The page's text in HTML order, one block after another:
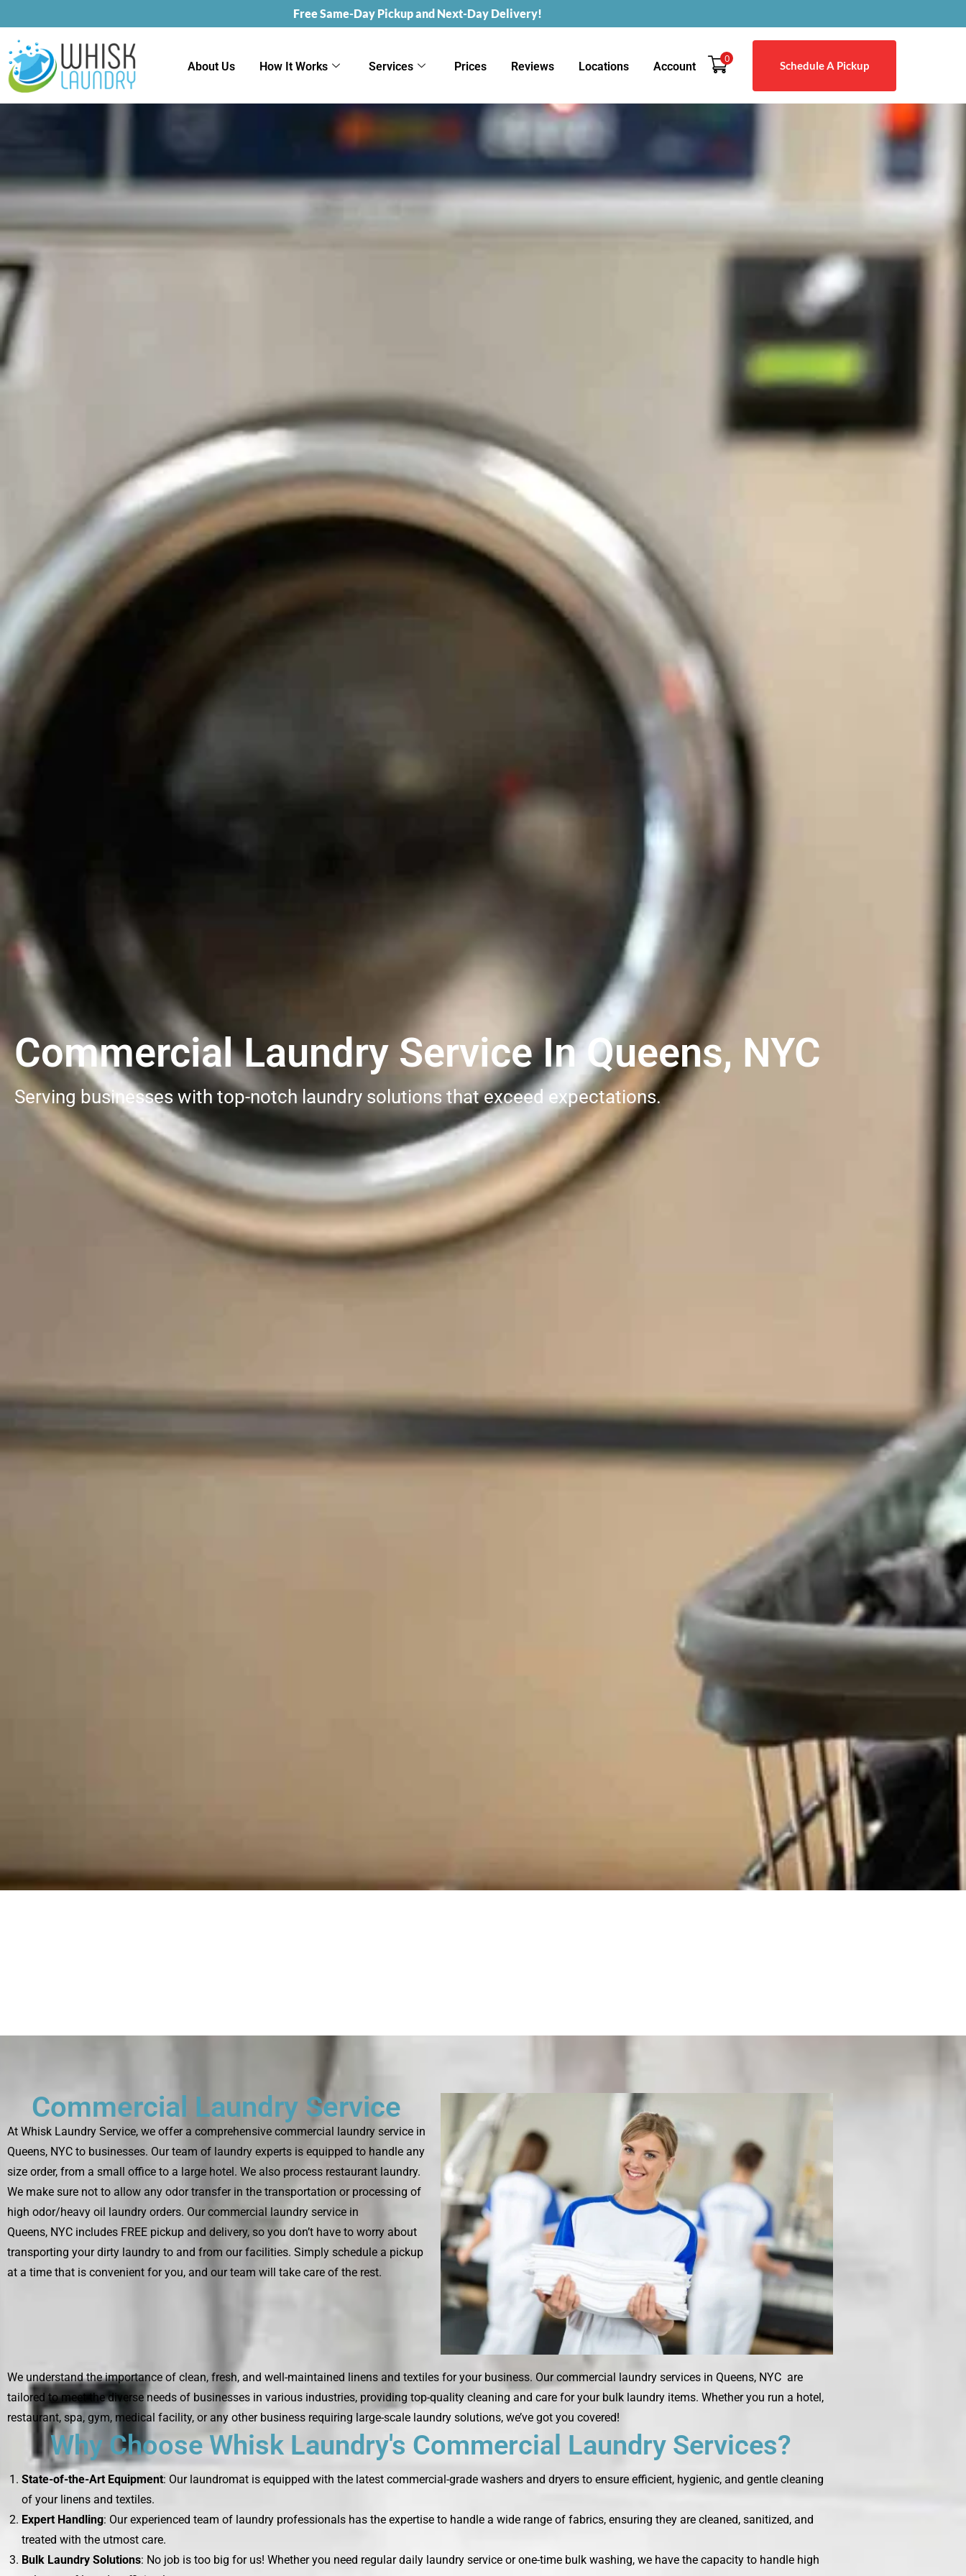
Free Same-Day Pickup and Next-Day Delivery!
About Us How It Works Services Prices Reviews Locations Account
0
Schedule A Pickup
Commercial Laundry Service In Queens, NYC
Serving businesses with top-notch laundry solutions that exceed expectations.
Commercial Laundry Service
At Whisk Laundry Service, we offer a comprehensive commercial laundry service in
Queens, NYC to businesses. Our team of laundry experts is equipped to handle any
size order, from a small office to a large hotel. We also process restaurant laundry.
We make sure not to allow any odor transfer in the transportation or processing of
high odor/heavy oil laundry orders. Our commercial laundry service in
Queens, NYC includes FREE pickup and delivery, so you don’t have to worry about
transporting your dirty laundry to and from our facilities. Simply schedule a pickup
at a time that is convenient for you, and our team will take care of the rest.
We understand the importance of clean, fresh, and well-maintained linens and textiles for your business. Our commercial laundry services in Queens, NYC are
tailored to meet the diverse needs of businesses in various industries, providing top-quality cleaning and care for your bulk laundry items. Whether you run a hotel,
restaurant, spa, gym, medical facility, or any other business requiring large-scale laundry solutions, we’ve got you covered!
Why Choose Whisk Laundry's Commercial Laundry Services?
State-of-the-Art Equipment: Our laundromat is equipped with the latest commercial-grade washers and dryers to ensure efficient, hygienic, and gentle cleaning
of your linens and textiles.
Expert Handling: Our experienced team of laundry professionals has the expertise to handle a wide range of fabrics, ensuring they are cleaned, sanitized, and
treated with the utmost care.
Bulk Laundry Solutions: No job is too big for us! Whether you need regular daily laundry service or one-time bulk washing, we have the capacity to handle high